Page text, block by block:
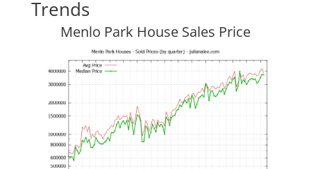
Trends
Menlo Park House Sales Price